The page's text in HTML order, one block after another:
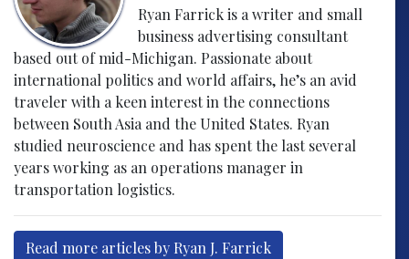
Ryan Farrick is a writer and small
business advertising consultant
based out of mid-Michigan. Passionate about
international politics and world affairs, he’s an avid
traveler with a keen interest in the connections
between South Asia and the United States. Ryan
studied neuroscience and has spent the last several
years working as an operations manager in
transportation logistics.
Read more articles by Ryan J. Farrick